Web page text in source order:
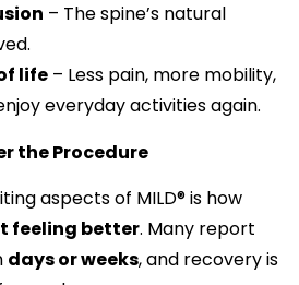
– The spine’s natural
life – Less pain, more mobility,
everyday activities again.
the Procedure
aspects of MILD® is how
feeling better. Many report
days or weeks, and recovery is